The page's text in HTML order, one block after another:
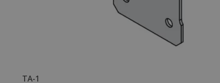
TA-1